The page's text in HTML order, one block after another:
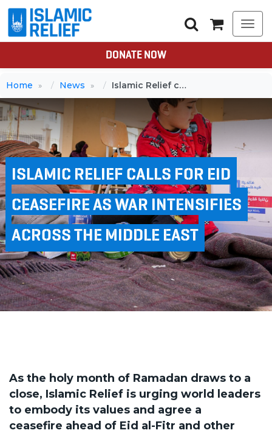
DONATE NOW
Home News Islamic Relief calls for Eid ceasefire as war intensifies across the Middle East
ISLAMIC RELIEF CALLS FOR EID
CEASEFIRE AS WAR INTENSIFIES
ACROSS THE MIDDLE EAST
As the holy month of Ramadan draws to a
close, Islamic Relief is urging world leaders
to embody its values and agree a
ceasefire ahead of Eid al-Fitr and other